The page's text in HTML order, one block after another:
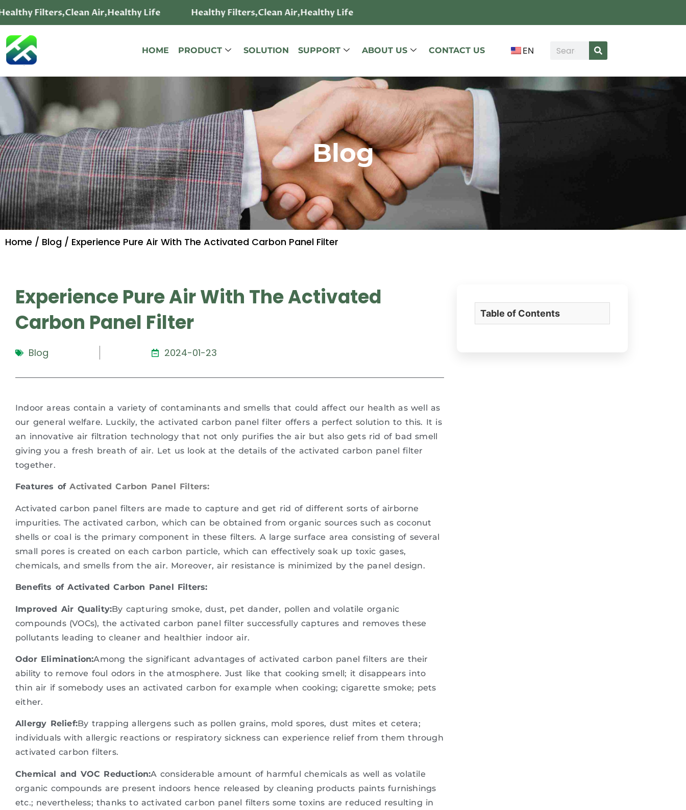
Filters,Clean Air,Healthy Life Healthy Filters,Clean Air,Healthy Life
HOME PRODUCT SOLUTION SUPPORT ABOUT US CONTACT US EN
Blog
Home / Blog / Experience Pure Air With The Activated Carbon Panel Filter
Experience Pure Air With The Activated
Carbon Panel Filter
Blog 2024-01-23
Indoor areas contain a variety of contaminants and smells that could affect our health as well as
our general welfare. Luckily, the activated carbon panel filter offers a perfect solution to this. It is
an innovative air filtration technology that not only purifies the air but also gets rid of bad smell
giving you a fresh breath of air. Let us look at the details of the activated carbon panel filter
together.
Features ofActivated Carbon Panel Filters:
Activated carbon panel filters are made to capture and get rid of different sorts of airborne
impurities. The activated carbon, which can be obtained from organic sources such as coconut
shells or coal is the primary component in these filters. A large surface area consisting of several
small pores is created on each carbon particle, which can effectively soak up toxic gases,
chemicals, and smells from the air. Moreover, air resistance is minimized by the panel design.
Benefits of Activated Carbon Panel Filters:
Improved Air Quality:By capturing smoke, dust, pet dander, pollen and volatile organic
compounds (VOCs), the activated carbon panel filter successfully captures and removes these
pollutants leading to cleaner and healthier indoor air.
Odor Elimination:Among the significant advantages of activated carbon panel filters are their
ability to remove foul odors in the atmosphere. Just like that cooking smell; it disappears into
thin air if somebody uses an activated carbon for example when cooking; cigarette smoke; pets
either.
Allergy Relief:By trapping allergens such as pollen grains, mold spores, dust mites et cetera;
individuals with allergic reactions or respiratory sickness can experience relief from them through
activated carbon filters.
Chemical and VOC Reduction:A considerable amount of harmful chemicals as well as volatile
organic compounds are present indoors hence released by cleaning products paints furnishings
etc.; nevertheless; thanks to activated carbon panel filters some toxins are reduced resulting in
Table of Contents